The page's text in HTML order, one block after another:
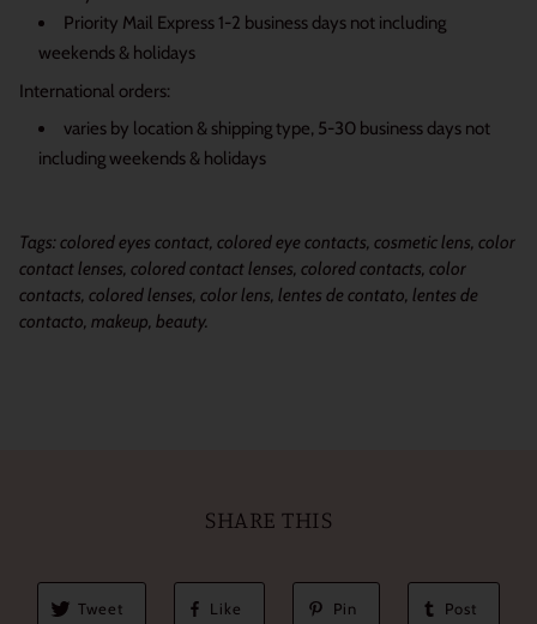
Priority Mail Express 1-2 business days not including
weekends & holidays
International orders:
varies by location & shipping type, 5-30 business days not
including weekends & holidays
Tags: colored eyes contact, colored eye contacts, cosmetic lens, color
contact lenses, colored contact lenses, colored contacts, color
contacts, colored lenses, color lens, lentes de contato, lentes de
contacto, makeup, beauty.
SHARE THIS
Tweet Like Pin Post